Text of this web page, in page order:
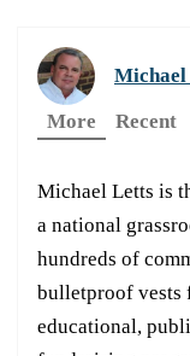
More
Recent
Michael Letts is
a national
hundreds of
bulletproof vests
educational,